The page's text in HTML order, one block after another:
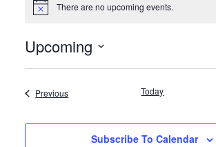
N
i
c
e
There are no upcoming events.
Upcoming
l
t
PreviousEvents Today
Subscribe To Calendar